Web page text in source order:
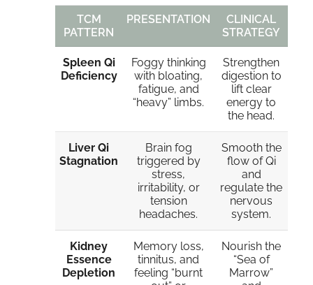
TCM
PATTERN
PRESENTATION
CLINICAL
STRATEGY
Spleen Qi
Deficiency
Foggy thinking
with bloating,
fatigue, and
“heavy” limbs.
Strengthen
digestion to
lift clear
energy to
the head.
Liver Qi
Stagnation
Brain fog
triggered by
stress,
irritability, or
tension
headaches.
Smooth the
flow of Qi
and
regulate the
nervous
system.
Kidney
Essence
Depletion
Memory loss,
tinnitus, and
feeling “burnt
Nourish the
“Sea of
Marrow”